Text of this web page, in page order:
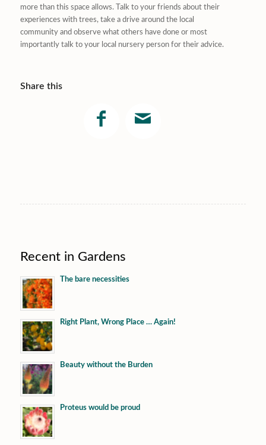
more than this space allows. Talk to your friends about their
experiences with trees, take a drive around the local
community and observe what others have done or most
importantly talk to your local nursery person for their advice.
Share this
Recent in Gardens
The bare necessities
Right Plant, Wrong Place … Again!
Beauty without the Burden
Proteus would be proud